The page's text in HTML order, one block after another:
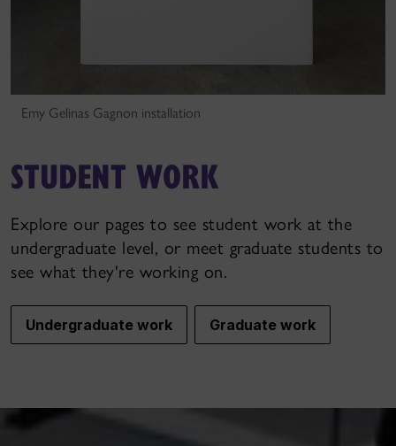
Emy Gelinas Gagnon installation
STUDENT WORK
Explore our pages to see student work at the
undergraduate level, or meet graduate students to
see what they're working on.
Undergraduate work Graduate work